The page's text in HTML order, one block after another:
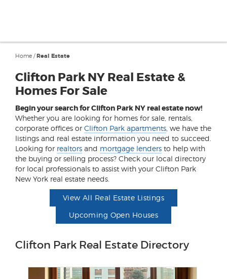
Home /Real Estate
Clifton Park NY Real Estate &
Homes For Sale
Begin your search for Clifton Park NY real estate now!
Whether you are looking for homes for sale, rentals,
corporate offices or Clifton Park apartments , we have the
listings and real estate information you need to succeed.
Looking for realtors and mortgage lenders to help with
the buying or selling process? Check our local directory
for local professionals to assist with your Clifton Park
New York real estate needs.
View All Real Estate Listings
Upcoming Open Houses
Clifton Park Real Estate Directory